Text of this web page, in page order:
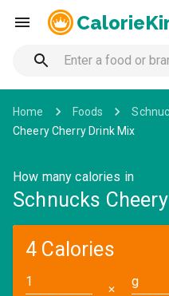
Home Foods
Cheery Cherry Drink Mix
How many calories in
Schnucks
4 Calories
✕
g